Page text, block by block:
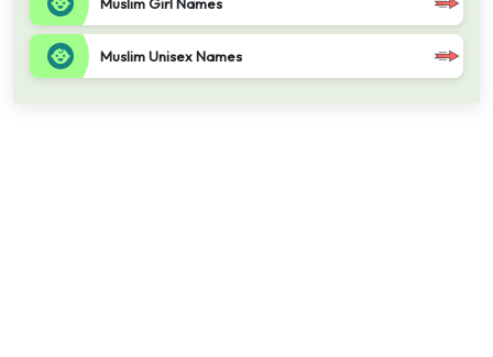
Muslim Unisex Names